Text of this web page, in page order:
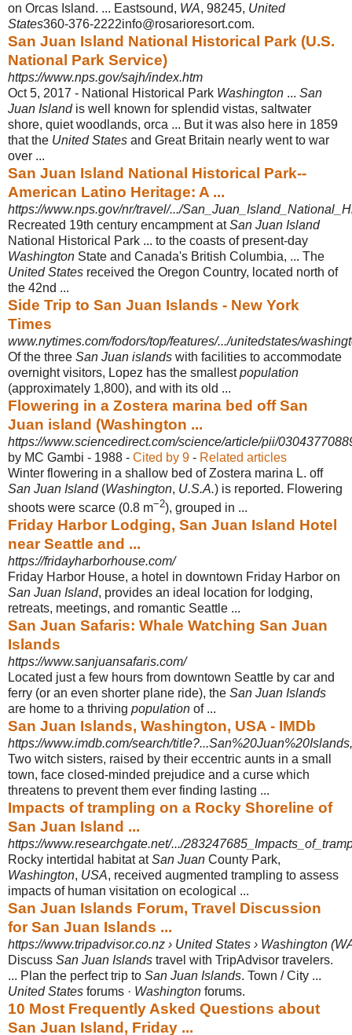
on Orcas Island. ... Eastsound, WA, 98245, United
States360-376-2222info@rosarioresort.com.
San Juan Island National Historical Park (U.S.
National Park Service)
https://www.nps.gov/sajh/index.htm
Oct 5, 2017 - National Historical Park Washington ... San
Juan Islandis well known for splendid vistas, saltwater
shore, quiet woodlands, orca ... But it was also here in 1859
that the United States and Great Britain nearly went to war
over ...
San Juan Island National Historical Park--
American Latino Heritage: A ...
https://www.nps.gov/nr/travel/.../
Recreated 19th century encampment atSan Juan Island
National Historical Park ... to the coasts of present-day
Washington State and Canada's British Columbia, ... The
United States received the Oregon Country, located north of
the 42nd ...
Side Trip to San Juan Islands - New York
Times
www.nytimes.com/fodors/top/features/.../unitedstates/
Of the three San Juan islands with facilities to accommodate
overnight visitors, Lopez has the smallestpopulation
(approximately 1,800), and with its old ...
Flowering in a Zostera marina bed off San
Juan island (Washington ...
https://www.sciencedirect.com/science/article/pii/
by MC Gambi - ‎1988 - ‎ Cited by 9 - ‎ Related articles
Winter flowering in a shallow bed of Zostera marina L. off
San Juan Island(Washington, U.S.A.) is reported. Flowering
shoots were scarce (0.8 m−2), grouped in ...
Friday Harbor Lodging, San Juan Island Hotel
near Seattle and ...
https://fridayharborhouse.com/
Friday Harbor House, a hotel in downtown Friday Harbor on
San Juan Island, provides an ideal location for lodging,
retreats, meetings, and romantic Seattle ...
San Juan Safaris: Whale Watching San Juan
Islands
https://www.sanjuansafaris.com/
Located just a few hours from downtown Seattle by car and
ferry (or an even shorter plane ride), the San Juan Islands
are home to a thriving population of ...
San Juan Islands, Washington, USA - IMDb
https://www.imdb.com/search/
Two witch sisters, raised by their eccentric aunts in a small
town, face closed-minded prejudice and a curse which
threatens to prevent them ever finding lasting ...
Impacts of trampling on a Rocky Shoreline of
San Juan Island ...
https://www.researchgate.net/.../
Rocky intertidal habitat atSan Juan County Park,
Washington, USA, received augmented trampling to assess
impacts of human visitation on ecological ...
San Juan Islands Forum, Travel Discussion
for San Juan Islands ...
https://www.tripadvisor.co.nz › United States › Washington
Discuss San Juan Islands travel with TripAdvisor travelers.
... Plan the perfect trip to San Juan Islands. Town / City ...
United States forums · Washington forums.
10 Most Frequently Asked Questions about
San Juan Island, Friday ...